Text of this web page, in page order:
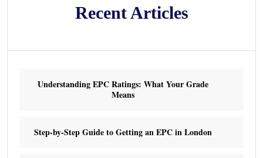
Recent Articles
Understanding EPC Ratings: What Your Grade
Means
Step-by-Step Guide to Getting an EPC in London